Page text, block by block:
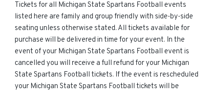
Tickets for all Michigan State Spartans Football events
listed here are family and group friendly with side-by-side
seating unless otherwise stated. All tickets available for
purchase will be delivered in time for your event. In the
event of your Michigan State Spartans Football event is
cancelled you will receive a full refund for your Michigan
State Spartans Football tickets. If the event is rescheduled
your Michigan State Spartans Football tickets will be